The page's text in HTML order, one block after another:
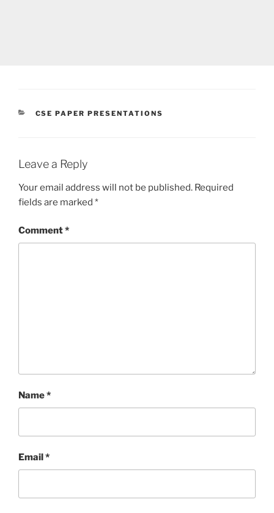
CATEGORIES
CSE PAPER PRESENTATIONS
Leave a Reply
Your email address will not be published. Required
fields are marked *
Comment*
Name*
Email*